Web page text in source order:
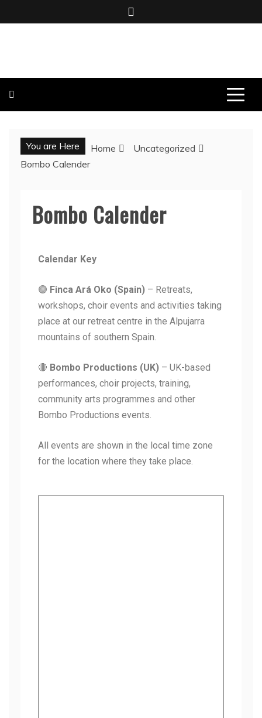
You are Here Home
Uncategorized
Bombo Calender
Bombo Calender
Calendar Key
🟣 Finca Ará Oko (Spain) – Retreats,
workshops, choir events and activities taking
place at our retreat centre in the Alpujarra
mountains of southern Spain.
🔴 Bombo Productions (UK) – UK-based
performances, choir projects, training,
community arts programmes and other
Bombo Productions events.
All events are shown in the local time zone
for the location where they take place.